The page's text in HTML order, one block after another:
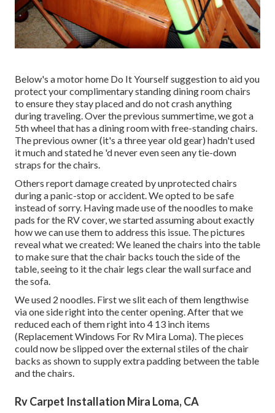
Below's a motor home Do It Yourself suggestion to aid you
protect your complimentary standing dining room chairs
to ensure they stay placed and do not crash anything
during traveling. Over the previous summertime, we got a
5th wheel that has a dining room with free-standing chairs.
The previous owner (it's a three year old gear) hadn't used
it much and stated he 'd never even seen any tie-down
straps for the chairs.
Others report damage created by unprotected chairs
during a panic-stop or accident. We opted to be safe
instead of sorry. Having made use of the noodles to make
pads for the RV cover, we started assuming about exactly
how we can use them to address this issue. The pictures
reveal what we created: We leaned the chairs into the table
to make sure that the chair backs touch the side of the
table, seeing to it the chair legs clear the wall surface and
the sofa.
We used 2 noodles. First we slit each of them lengthwise
via one side right into the center opening. After that we
reduced each of them right into 4 13 inch items
(Replacement Windows For Rv Mira Loma). The pieces
could now be slipped over the external stiles of the chair
backs as shown to supply extra padding between the table
and the chairs.
Rv Carpet Installation Mira Loma, CA